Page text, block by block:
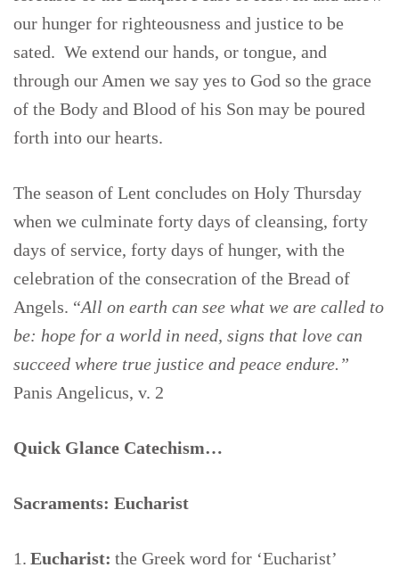
our hunger for righteousness and justice to be
sated. We extend our hands, or tongue, and
through our Amen we say yes to God so the grace
of the Body and Blood of his Son may be poured
forth into our hearts.
The season of Lent concludes on Holy Thursday
when we culminate forty days of cleansing, forty
days of service, forty days of hunger, with the
celebration of the consecration of the Bread of
Angels. “All on earth can see what we are called to
be: hope for a world in need, signs that love can
succeed where true justice and peace endure.”
Panis Angelicus, v. 2
Quick Glance Catechism…
Sacraments: Eucharist
1. Eucharist: the Greek word for ‘Eucharist’